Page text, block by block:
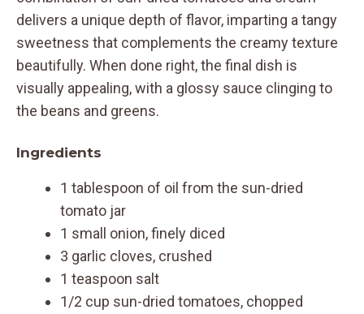
delivers a unique depth of flavor, imparting a tangy
sweetness that complements the creamy texture
beautifully. When done right, the final dish is
visually appealing, with a glossy sauce clinging to
the beans and greens.
Ingredients
1 tablespoon of oil from the sun-dried
tomato jar
1 small onion, finely diced
3 garlic cloves, crushed
1 teaspoon salt
1/2 cup sun-dried tomatoes, chopped